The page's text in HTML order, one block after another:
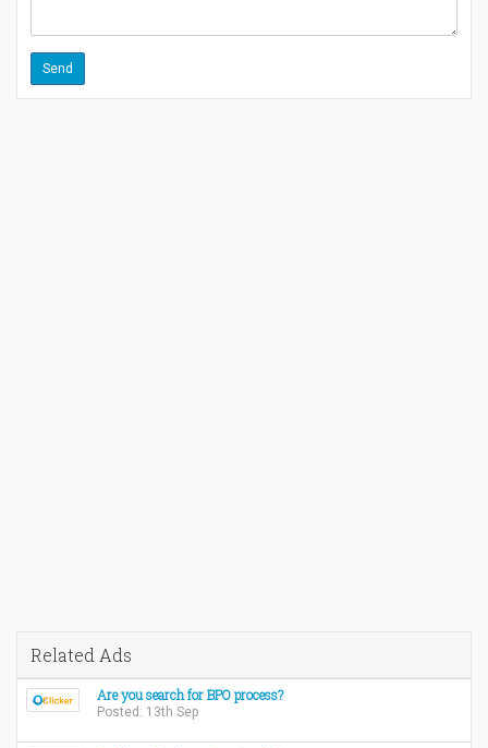
Related Ads
Are you search for BPO process?
Posted: 13th Sep